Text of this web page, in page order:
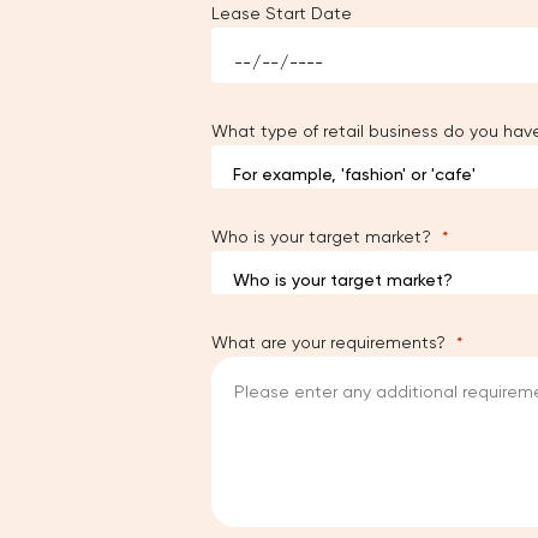
Lease Start Date
What type of retail business do you
Who is your target market?
What are your requirements?